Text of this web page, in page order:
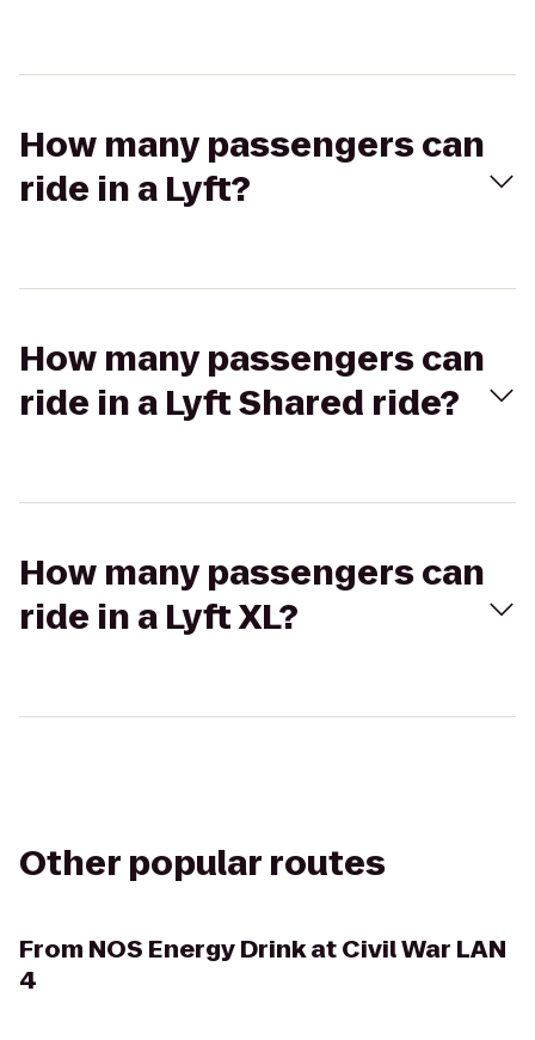
How many passengers can
ride in a Lyft?
How many passengers can
ride in a Lyft Shared ride?
How many passengers can
ride in a Lyft XL?
Other popular routes
From NOS Energy Drink at Civil War LAN
4